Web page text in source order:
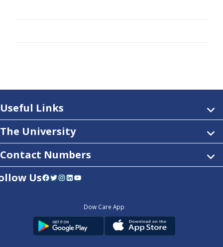
Useful Links
The University
Contact Numbers
UsFacebook Twitter InstagramLinkedIn YouTube
Dow Care App